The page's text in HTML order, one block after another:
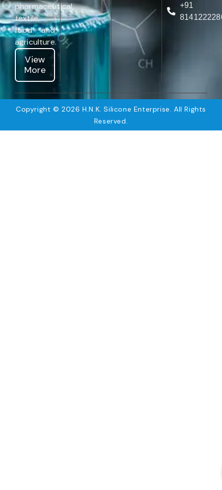
pharmaceutical,
textile,
food and
agriculture.
View
More
+91
Copyright © 2026 H.N.K. Silicone Enterprise. All Rights
Reserved.